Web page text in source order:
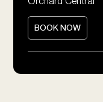
BOOK NOW